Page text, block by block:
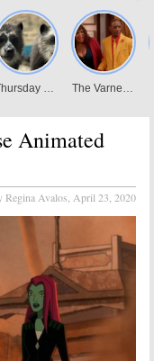
Animated
Regina Avalos, April 23, 2020